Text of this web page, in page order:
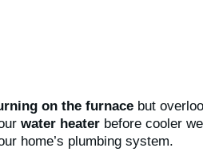
on the furnace but
water heater before cooler
home’s plumbing system.